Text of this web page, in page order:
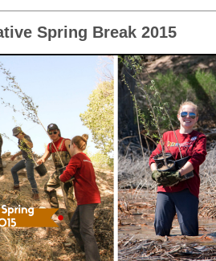
Spring Break 2015